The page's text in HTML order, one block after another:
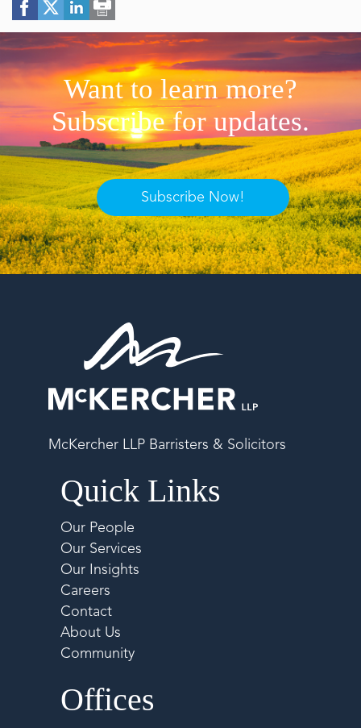
Want to learn more?
Subscribe for updates.
Subscribe Now!
McKercher LLP Barristers & Solicitors
Quick Links
Our People
Our Services
Our Insights
Careers
Contact
About Us
Community
Offices